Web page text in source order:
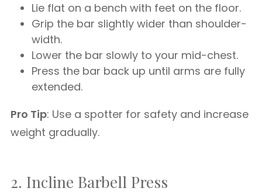
Lie flat on a bench with feet on the floor.
Grip the bar slightly wider than shoulder-
width.
Lower the bar slowly to your mid-chest.
Press the bar back up until arms are fully
extended.
Pro Tip: Use a spotter for safety and increase
weight gradually.
2. Incline Barbell Press